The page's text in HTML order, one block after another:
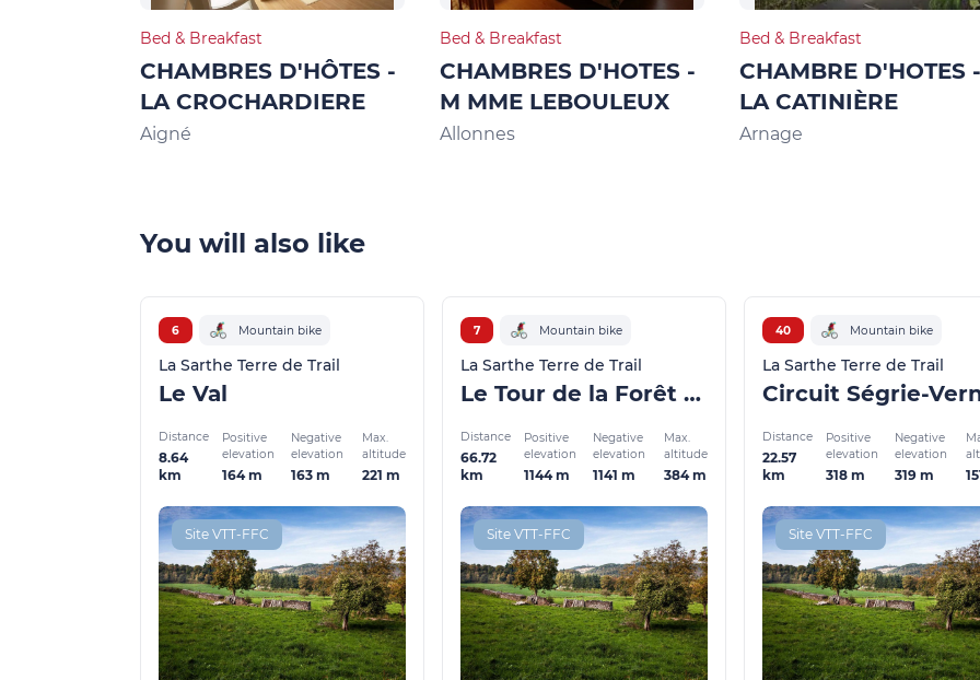
Bed & Breakfast
CHAMBRES D'HÔTES -
LA CROCHARDIERE
Aigné
Bed & Breakfast
CHAMBRES D'HOTES -
M MME LEBOULEUX
Allonnes
Bed & Breakfast
CHAMBRE D'HOTES -
LA CATINIÈRE
Arnage
You will also like
6 Mountain bike
La Sarthe Terre de Trail
Le Val
Distance
8.64
km
Positive
elevation
164 m
Negative
elevation
163 m
Max.
altitude
221 m
Site VTT-FFC
7 Mountain bike
La Sarthe Terre de Trail
Le Tour de la Forêt de Pail
Distance
66.72
km
Positive
elevation
1144 m
Negative
elevation
1141 m
Max.
altitude
384 m
Site VTT-FFC
40 Mountain bike
La Sarthe Terre de Trail
Distance
22.57
km
Positive
elevation
318 m
Negative
elevation
319 m
Site VTT-FFC